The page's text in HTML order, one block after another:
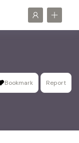
Bookmark Report